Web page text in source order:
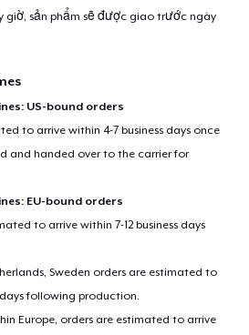
giờ, sản phẩm sẽ được giao trước ngày
US-bound orders
to arrive within 4-7 business days once
and handed over to the carrier for
EU-bound orders
to arrive within 7-12 business days
Sweden orders are estimated to
days following production.
Europe, orders are estimated to arrive